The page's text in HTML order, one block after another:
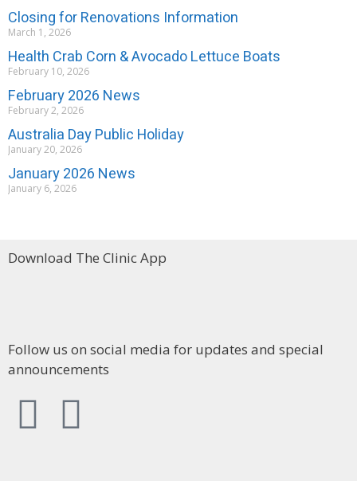
Closing for Renovations Information
March 1, 2026
Health Crab Corn & Avocado Lettuce Boats
February 10, 2026
February 2026 News
February 2, 2026
Australia Day Public Holiday
January 20, 2026
January 2026 News
January 6, 2026
Download The Clinic App
Follow us on social media for updates and special
announcements